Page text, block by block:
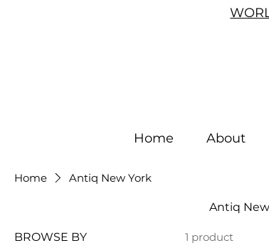
Home About
Home Antiq New York
Antiq
BROWSE BY 1 product